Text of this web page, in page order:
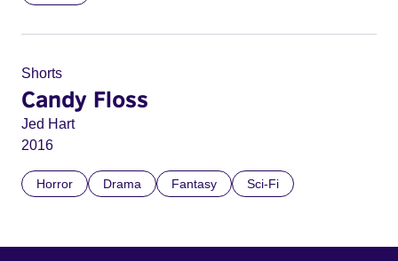
Shorts
Candy Floss
Jed Hart
2016
Horror Drama Fantasy Sci-Fi